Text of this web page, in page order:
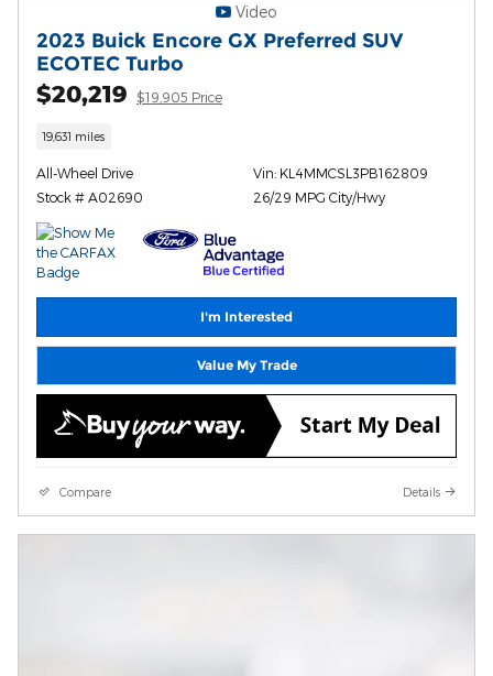
Video
2023 Buick Encore GX Preferred SUV
ECOTEC Turbo
$20,219 $19,905 Price
19,631 miles
All-Wheel Drive
Stock # A02690
Vin: KL4MMCSL3PB162809
26/29 MPG City/Hwy
I'm Interested
Value My Trade
Compare Details